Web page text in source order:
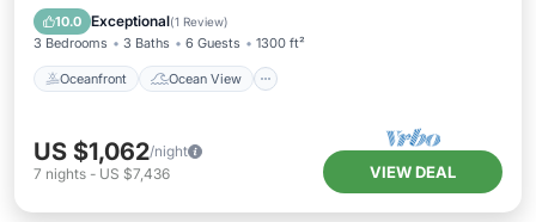
10.0 Exceptional(1 Review)
3 Bedrooms 3 Baths 6 Guests 1300 ft²
Oceanfront Ocean View
Kitchen
US $1,062/night
7 nights - US $7,436 VIEW DEAL